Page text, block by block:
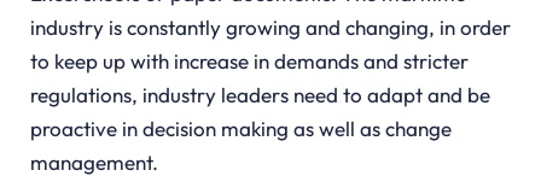
industry is constantly growing and changing, in order
to keep up with increase in demands and stricter
regulations, industry leaders need to adapt and be
proactive in decision making as well as change
management.